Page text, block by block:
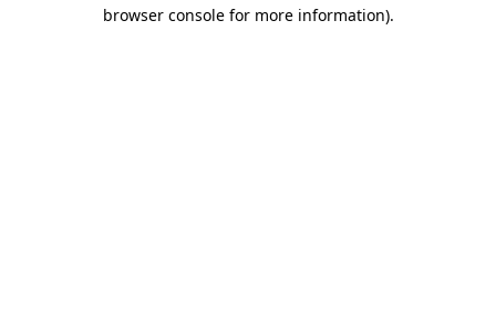
browser console for more information).